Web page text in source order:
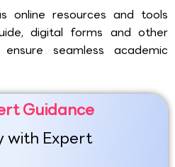
online resources and tools
digital forms and other
seamless academic
Guidance
with Expert